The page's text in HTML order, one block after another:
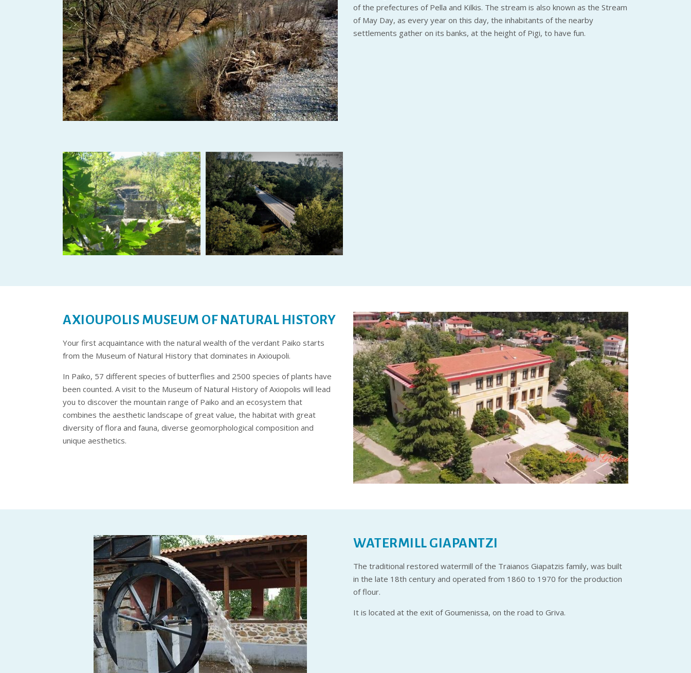
of the prefectures of Pella and Kilkis. The stream is also known as the Stream
of May Day, as every year on this day, the inhabitants of the nearby
settlements gather on its banks, at the height of Pigi, to have fun.
AXIOUPOLIS MUSEUM OF NATURAL HISTORY
Your first acquaintance with the natural wealth of the verdant Paiko starts
from the Museum of Natural History that dominates in Axioupoli.
In Paiko, 57 different species of butterflies and 2500 species of plants have
been counted. A visit to the Museum of Natural History of Axiopolis will lead
you to discover the mountain range of Paiko and an ecosystem that
combines the aesthetic landscape of great value, the habitat with great
diversity of flora and fauna, diverse geomorphological composition and
unique aesthetics.
WATERMILL GIAPANTZI
The traditional restored watermill of the Traianos Giapatzis family, was built
in the late 18th century and operated from 1860 to 1970 for the production
of flour.
It is located at the exit of Goumenissa, on the road to Griva.